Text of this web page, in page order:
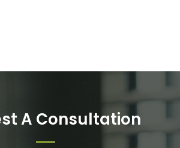
A Consultation